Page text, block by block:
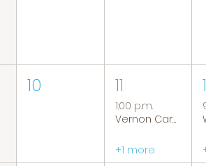
10 11
1:00 p.m.
Vernon Caregiver Support Group
+1 more